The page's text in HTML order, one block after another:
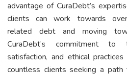
advantage of CuraDebt’s
clients can work towards
related debt and moving
CuraDebt’s commitment to
satisfaction, and ethical
countless clients seeking a